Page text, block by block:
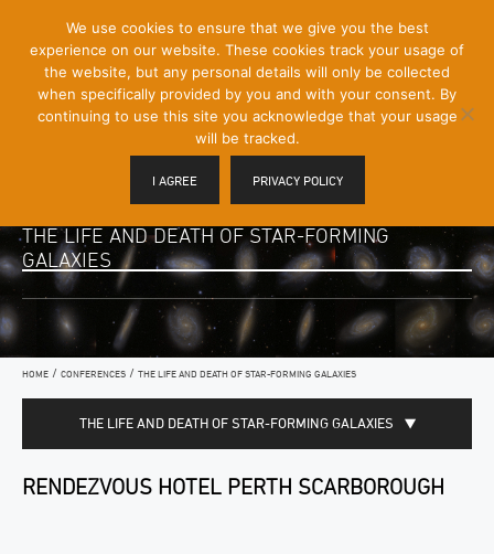
Content]
Menu
Toggle
THE LIFE AND DEATH OF STAR-FORMING
GALAXIES
HOME / CONFERENCES / THE LIFE AND DEATH OF STAR-FORMING GALAXIES
THE LIFE AND DEATH OF STAR-FORMING GALAXIES
RENDEZVOUS HOTEL PERTH SCARBOROUGH
We use cookies to ensure that we give you the best
experience on our website. These cookies track your usage of
the website, but any personal details will only be collected
when specifically provided by you and with your consent. By
continuing to use this site you acknowledge that your usage
will be tracked.
I AGREE PRIVACY POLICY